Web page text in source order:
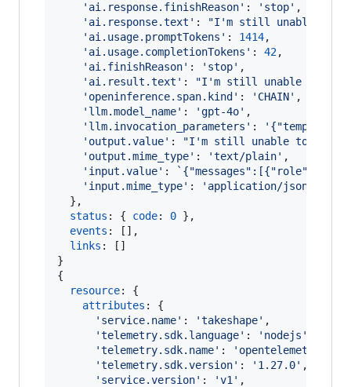
'ai.response.finishReason' : 'stop' ,
'ai.response.text' :
"I'm still unable to
'ai.usage.promptTokens' : 1414,
'ai.usage.completionTokens' : 42,
'ai.finishReason' : 'stop' ,
'ai.result.text' :
"I'm still unable to find
'openinference.span.kind' : 'CHAIN' ,
'llm.model_name' : 'gpt-4o' ,
'llm.invocation_parameters' :
'output.value' :
"I'm still unable to find
'output.mime_type' : 'text/plain' ,
'input.value' :
'input.mime_type' :
'application/json'
} ,
status : { code: 0 } ,
events : [ ] ,
links : [ ]
}
{
resource: {
attributes : {
'service.name' : 'takeshape' ,
'telemetry.sdk.language' : 'nodejs'
'telemetry.sdk.name' : 'opentelemetry'
'telemetry.sdk.version' : '1.27.0' ,
'service.version' : 'v1' ,